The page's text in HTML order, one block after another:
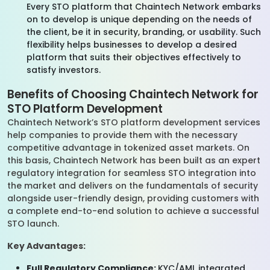
Every STO platform that Chaintech Network embarks
on to develop is unique depending on the needs of
the client, be it in security, branding, or usability. Such
flexibility helps businesses to develop a desired
platform that suits their objectives effectively to
satisfy investors.
Benefits of Choosing Chaintech Network for
STO Platform Development
Chaintech Network’s STO platform development services
help companies to provide them with the necessary
competitive advantage in tokenized asset markets. On
this basis, Chaintech Network has been built as an expert
regulatory integration for seamless STO integration into
the market and delivers on the fundamentals of security
alongside user-friendly design, providing customers with
a complete end-to-end solution to achieve a successful
STO launch.
Key Advantages: